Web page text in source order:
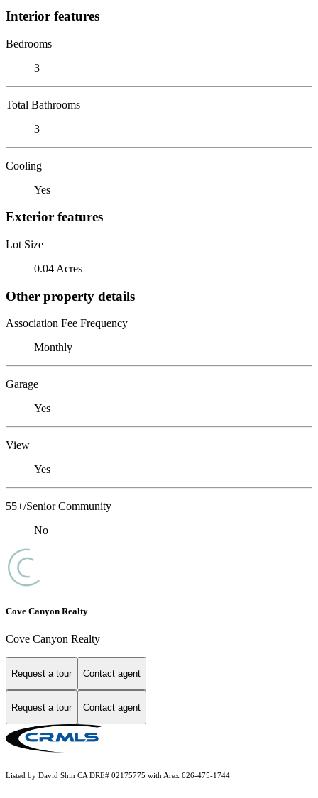
Interior features
Bedrooms
3
Total Bathrooms
3
Cooling
Yes
Exterior features
Lot Size
0.04 Acres
Other property details
Association Fee Frequency
Monthly
Garage
Yes
View
Yes
55+/Senior Community
No
Cove Canyon Realty
Cove Canyon Realty
Request a tour Contact agent
Request a tour Contact agent
Listed by David Shin CA DRE# 02175775 with Arex 626-475-1744